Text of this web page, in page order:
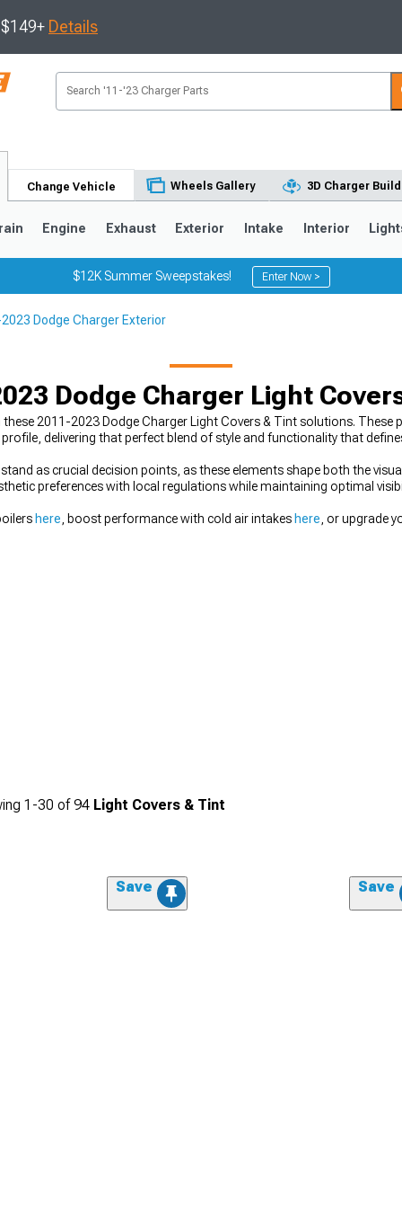
Details
Change Vehicle Wheels Gallery 3D Charger
Engine Exhaust Exterior Intake Interior
$12K Summer Sweepstakes! Enter Now >
Dodge Charger Exterior
Dodge Charger Light
2011-2023 Dodge Charger Light Covers & Tint solutions.
delivering that perfect blend of style and functionality that
as crucial decision points, as these elements shape both the
preferences with local regulations while maintaining optimal
here , boost performance with cold air intakes here , or upgrade
1-30 of94 Light Covers & Tint
Save Save